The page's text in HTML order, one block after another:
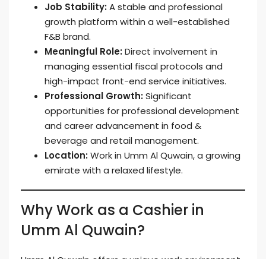
Job Stability:A stable and professional
growth platform within a well-established
F&B brand.
Meaningful Role:Direct involvement in
managing essential fiscal protocols and
high-impact front-end service initiatives.
Professional Growth:Significant
opportunities for professional development
and career advancement in food &
beverage and retail management.
Location:Work in Umm Al Quwain, a growing
emirate with a relaxed lifestyle.
Why Work as a Cashier in
Umm Al Quwain?